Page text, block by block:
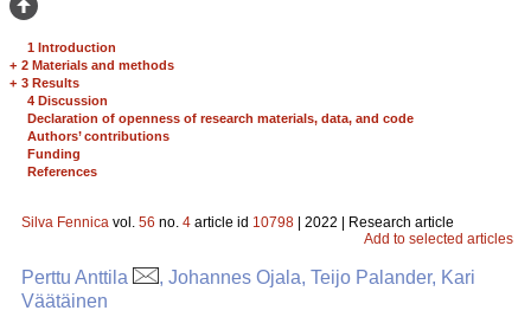
1 Introduction
+ 2 Materials and methods
+ 3 Results
4 Discussion
Declaration of openness of research materials, data, and code
Authors’ contributions
Funding
References
Silva Fennica vol. 56 no. 4 article id 10798 | 2022 | Research article
Add to selected articles
Perttu Anttila
, Johannes Ojala, Teijo Palander, Kari
Väätäinen